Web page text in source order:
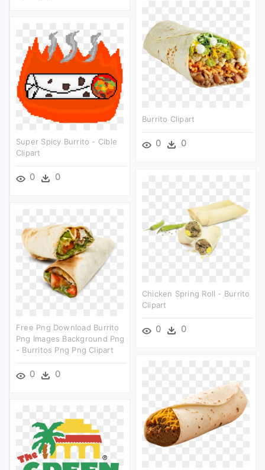
Burrito Clipart
0 0
Super Spicy Burrito - Cible
Clipart
0 0
Chicken Spring Roll - Burrito
Clipart
0 0
Free Png Download Burrito
Png Images Background Png
- Burritos Png Png Clipart
0 0